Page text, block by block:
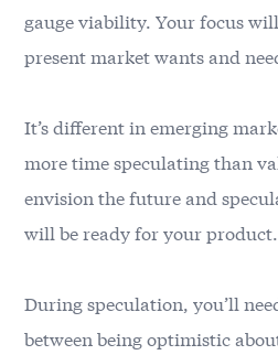
gauge viability. Your focus
present market wants and
It’s different in emerging
more time speculating than
envision the future and
will be ready for your product.
During speculation, you’ll
between being optimistic